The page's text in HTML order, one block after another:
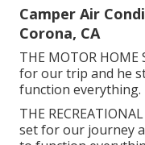
Camper Air
Corona, CA
THE MOTOR
for our trip and he
function everything.
THE
set for our journey